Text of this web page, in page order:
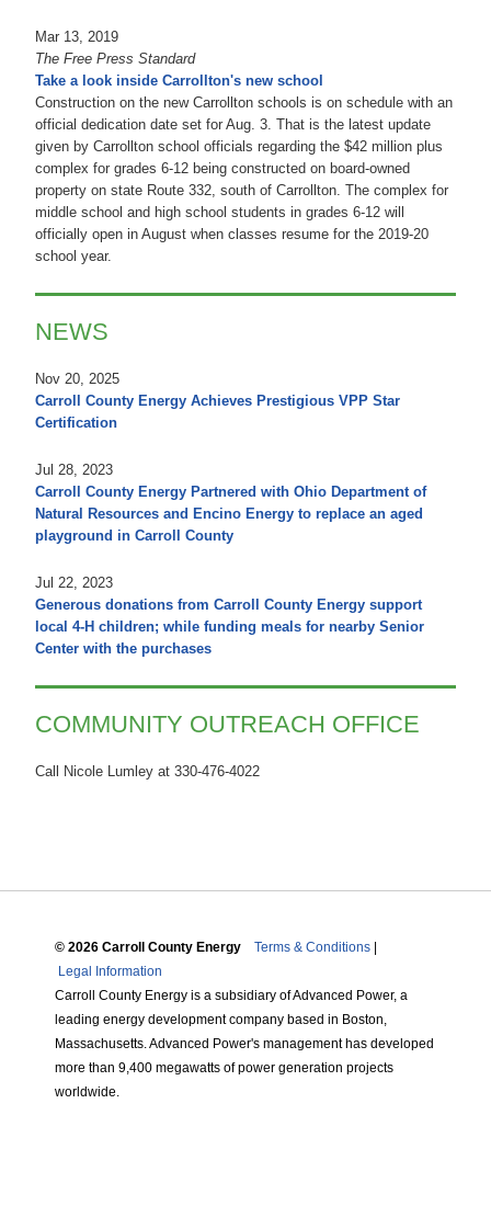
Mar 13, 2019
The Free Press Standard
Take a look inside Carrollton's new school
Construction on the new Carrollton schools is on schedule with an
official dedication date set for Aug. 3. That is the latest update
given by Carrollton school officials regarding the $42 million plus
complex for grades 6-12 being constructed on board-owned
property on state Route 332, south of Carrollton. The complex for
middle school and high school students in grades 6-12 will
officially open in August when classes resume for the 2019-20
school year.
NEWS
Nov 20, 2025
Carroll County Energy Achieves Prestigious VPP Star
Certification
Jul 28, 2023
Carroll County Energy Partnered with Ohio Department of
Natural Resources and Encino Energy to replace an aged
playground in Carroll County
Jul 22, 2023
Generous donations from Carroll County Energy support
local 4-H children; while funding meals for nearby Senior
Center with the purchases
COMMUNITY OUTREACH OFFICE
Call Nicole Lumley at 330-476-4022
© 2026 Carroll County Energy Terms & Conditions
Legal Information
Carroll County Energy is a subsidiary of Advanced Power, a
leading energy development company based in Boston,
Massachusetts. Advanced Power's management has developed
more than 9,400 megawatts of power generation projects
worldwide.